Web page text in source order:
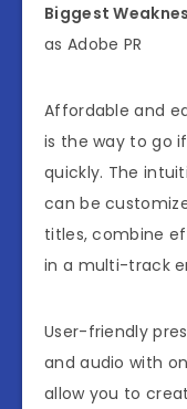
Biggest
as Adobe PR
Affordable and
is the way to go
quickly. The
can be
titles, combine
in a multi-track
User-friendly
and audio with
allow you to